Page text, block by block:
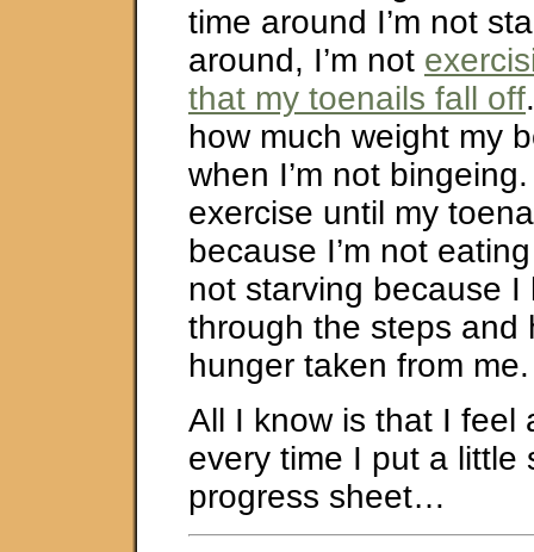
time around I’m not
around, I’m not
that my toenails fall off
how much weight my
when I’m not
exercise until my
because I’m not
not starving because I
through the steps and
hunger taken from me.
All I know is that I feel
every time I put a little
progress sheet…